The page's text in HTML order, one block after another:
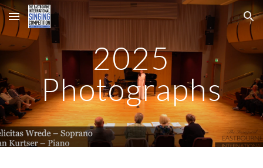
Skip to main content Skip to navigation
2025
Photographs